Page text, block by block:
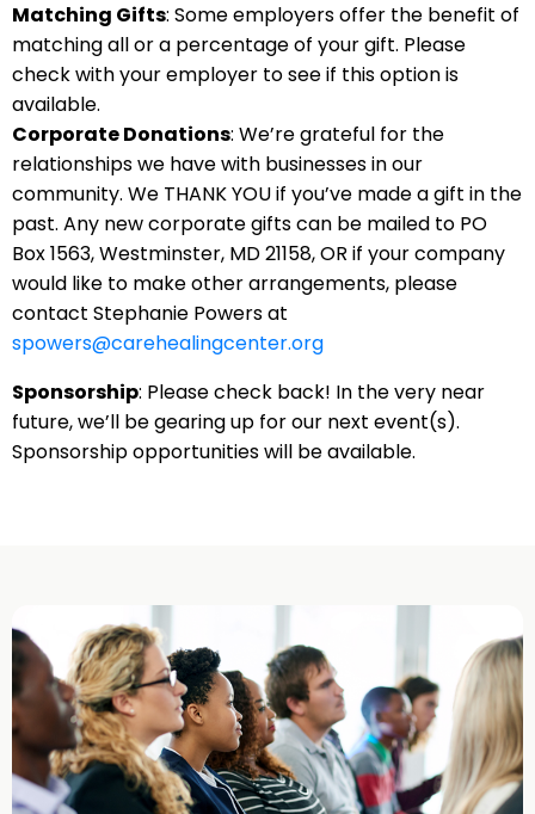
Matching Gifts: Some employers offer the benefit of
matching all or a percentage of your gift. Please
check with your employer to see if this option is
available.
Corporate Donations: We’re grateful for the
relationships we have with businesses in our
community. We THANK YOU if you’ve made a gift in the
past. Any new corporate gifts can be mailed to PO
Box 1563, Westminster, MD 21158, OR if your company
would like to make other arrangements, please
contact Stephanie Powers at
spowers@carehealingcenter.org
Sponsorship: Please check back! In the very near
future, we’ll be gearing up for our next event(s).
Sponsorship opportunities will be available.